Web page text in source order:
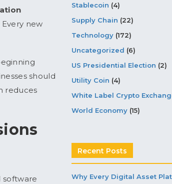
Every new
should
reduces
software
Stablecoin (4)
Supply Chain (22)
Technology (172)
Uncategorized (6)
US Presidential Election (2)
Utility Coin (4)
White Label Crypto
World Economy (15)
Recent Posts
Why Every Digital Asset